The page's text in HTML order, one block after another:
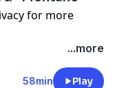
for more
...more
58min Play